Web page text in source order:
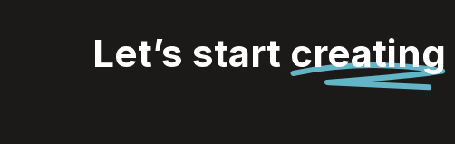
Let’s start creating